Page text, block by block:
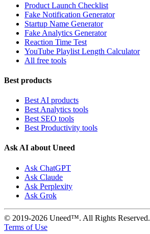
Product Launch Checklist
Fake Notification Generator
Startup Name Generator
Fake Analytics Generator
Reaction Time Test
YouTube Playlist Length Calculator
All free tools
Best products
Best AI products
Best Analytics tools
Best SEO tools
Best Productivity tools
Ask AI about Uneed
Ask ChatGPT
Ask Claude
Ask Perplexity
Ask Grok
© 2019-2026 Uneed™. All Rights Reserved.
Terms of Use